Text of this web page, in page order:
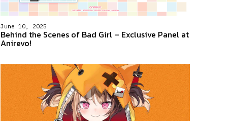
June 10, 2025
Behind the Scenes of Bad Girl – Exclusive Panel at
Anirevo!